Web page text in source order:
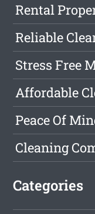
Rental
Reliable
Stress Free
Affordable
Peace Of
Cleaning
Categories